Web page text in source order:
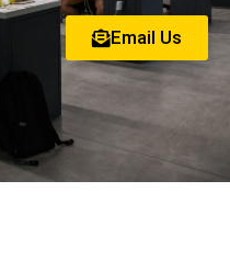
Email Us